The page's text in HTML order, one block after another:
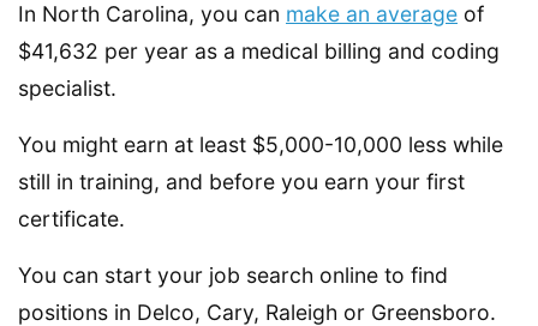
In North Carolina, you can make an average of
$41,632 per year as a medical billing and coding
specialist.
You might earn at least $5,000-10,000 less while
still in training, and before you earn your first
certificate.
You can start your job search online to find
positions in Delco, Cary, Raleigh or Greensboro.